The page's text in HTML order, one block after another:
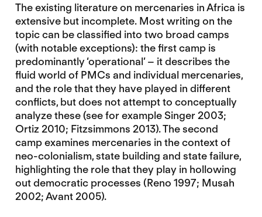
The existing literature on mercenaries in Africa is
extensive but incomplete. Most writing on the
topic can be classified into two broad camps
(with notable exceptions): the first camp is
predominantly ‘operational’ – it describes the
fluid world of PMCs and individual mercenaries,
and the role that they have played in different
conflicts, but does not attempt to conceptually
analyze these (see for example Singer 2003;
Ortiz 2010; Fitzsimmons 2013). The second
camp examines mercenaries in the context of
neo-colonialism, state building and state failure,
highlighting the role that they play in hollowing
out democratic processes (Reno 1997; Musah
2002; Avant 2005).